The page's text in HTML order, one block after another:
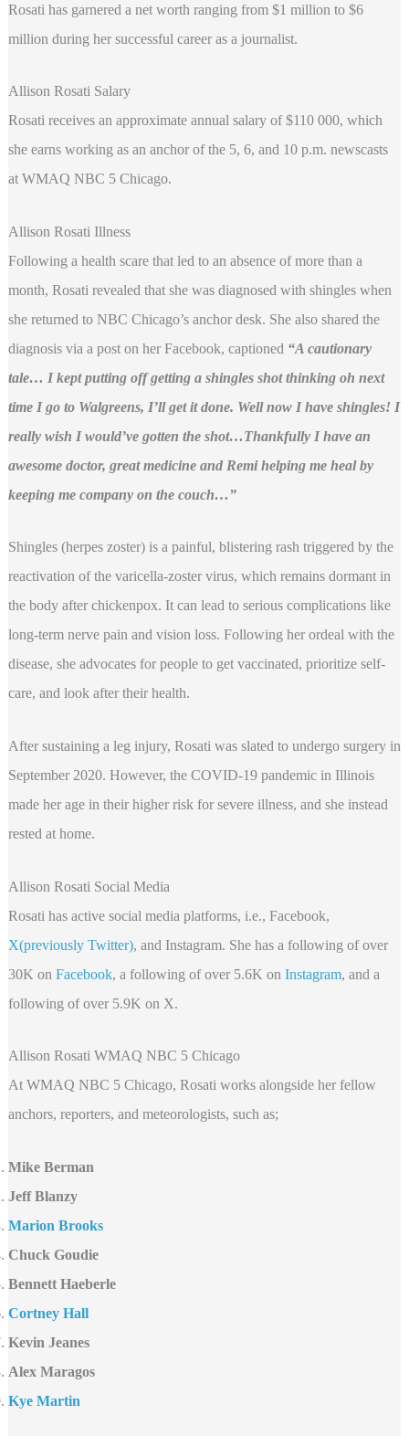
Rosati has garnered a net worth ranging from $1 million to $6
million during her successful career as a journalist.
Allison Rosati Salary
Rosati receives an approximate annual salary of $110 000, which
she earns working as an anchor of the 5, 6, and 10 p.m. newscasts
at WMAQ NBC 5 Chicago.
Allison Rosati Illness
Following a health scare that led to an absence of more than a
month, Rosati revealed that she was diagnosed with shingles when
she returned to NBC Chicago’s anchor desk. She also shared the
diagnosis via a post on her Facebook, captioned “A cautionary
tale… I kept putting off getting a shingles shot thinking oh next
time I go to Walgreens, I’ll get it done. Well now I have shingles! I
really wish I would’ve gotten the shot…Thankfully I have an
awesome doctor, great medicine and Remi helping me heal by
keeping me company on the couch…”
Shingles (herpes zoster) is a painful, blistering rash triggered by the
reactivation of the varicella-zoster virus, which remains dormant in
the body after chickenpox. It can lead to serious complications like
long-term nerve pain and vision loss. Following her ordeal with the
disease, she advocates for people to get vaccinated, prioritize self-
care, and look after their health.
After sustaining a leg injury, Rosati was slated to undergo surgery in
September 2020. However, the COVID-19 pandemic in Illinois
made her age in their higher risk for severe illness, and she instead
rested at home.
Allison Rosati Social Media
Rosati has active social media platforms, i.e., Facebook,
X(previously Twitter), and Instagram. She has a following of over
30K on Facebook, a following of over 5.6K on Instagram, and a
following of over 5.9K on X.
Allison Rosati WMAQ NBC 5 Chicago
At WMAQ NBC 5 Chicago, Rosati works alongside her fellow
anchors, reporters, and meteorologists, such as;
Mike Berman
Jeff Blanzy
Marion Brooks
Chuck Goudie
Bennett Haeberle
Cortney Hall
Kevin Jeanes
Alex Maragos
Kye Martin